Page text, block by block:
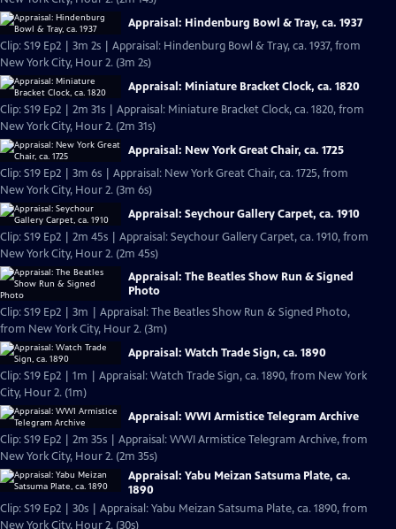
Appraisal: Hindenburg Bowl & Tray, ca. 1937
Clip: S19 Ep2 | 3m 2s | Appraisal: Hindenburg Bowl & Tray, ca. 1937, from
New York City, Hour 2. (3m 2s)
Appraisal: Miniature Bracket Clock, ca. 1820
Clip: S19 Ep2 | 2m 31s | Appraisal: Miniature Bracket Clock, ca. 1820, from
New York City, Hour 2. (2m 31s)
Appraisal: New York Great Chair, ca. 1725
Clip: S19 Ep2 | 3m 6s | Appraisal: New York Great Chair, ca. 1725, from
New York City, Hour 2. (3m 6s)
Appraisal: Seychour Gallery Carpet, ca. 1910
Clip: S19 Ep2 | 2m 45s | Appraisal: Seychour Gallery Carpet, ca. 1910, from
New York City, Hour 2. (2m 45s)
Appraisal: The Beatles Show Run & Signed
Photo
Clip: S19 Ep2 | 3m | Appraisal: The Beatles Show Run & Signed Photo,
from New York City, Hour 2. (3m)
Appraisal: Watch Trade Sign, ca. 1890
Clip: S19 Ep2 | 1m | Appraisal: Watch Trade Sign, ca. 1890, from New York
City, Hour 2. (1m)
Appraisal: WWI Armistice Telegram Archive
Clip: S19 Ep2 | 2m 35s | Appraisal: WWI Armistice Telegram Archive, from
New York City, Hour 2. (2m 35s)
Appraisal: Yabu Meizan Satsuma Plate, ca.
1890
Clip: S19 Ep2 | 30s | Appraisal: Yabu Meizan Satsuma Plate, ca. 1890, from
New York City, Hour 2. (30s)